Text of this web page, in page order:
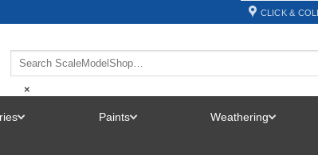
CLICK &
×
Paints Weathering